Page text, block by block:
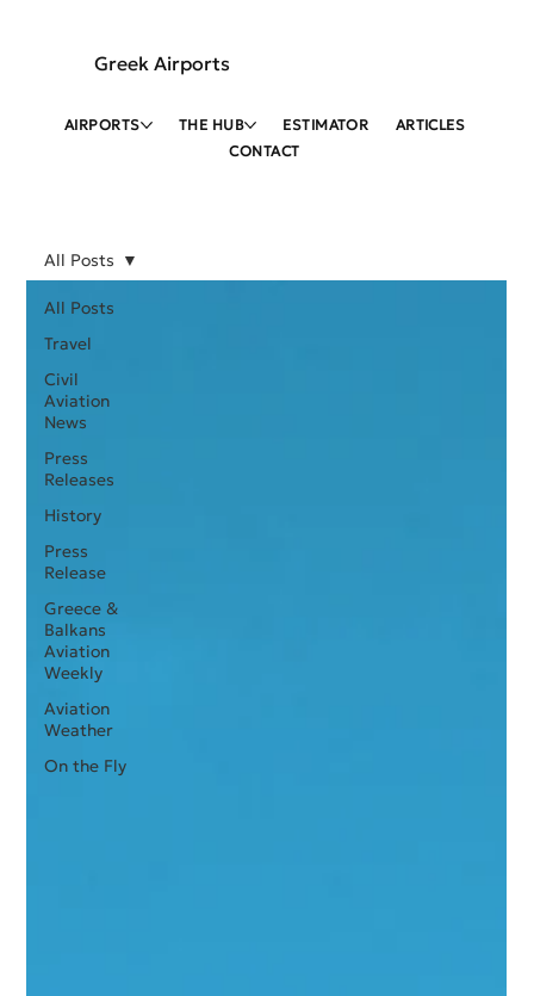
Greek Airports
AIRPORTS THE HUB ESTIMATOR
ARTICLES
CONTACT
All Posts
Travel
Civil
Aviation
News
Press
Releases
History
Press
Release
Greece &
Balkans
Aviation
Weekly
Aviation
Weather
On the Fly
All Posts